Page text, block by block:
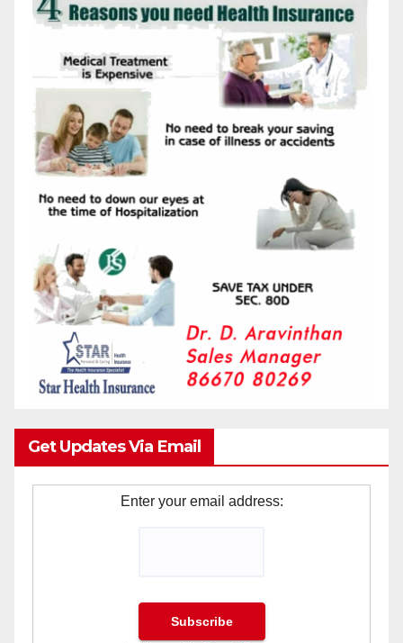
Get Updates Via Email
Enter your email address: